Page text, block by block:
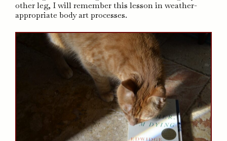
other leg, I will remember this lesson in weather-
appropriate body art processes.